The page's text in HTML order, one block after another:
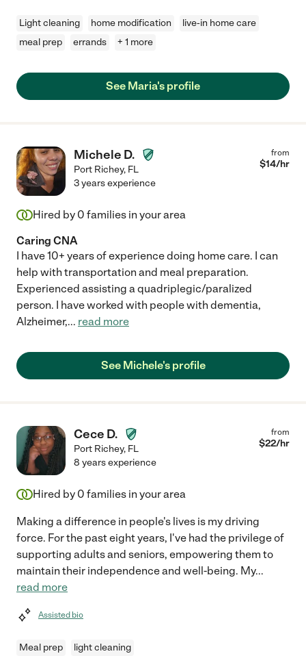
Light cleaning home modification
live-in home care
meal prep
errands + 1 more
See Maria's profile
Michele D.
Port Richey, FL
from
$14/hr
3 years experience
Hired by 0 families in your area
Caring CNA
I have 10+ years of experience doing home care. I can
help with transportation and meal preparation.
Experienced assisting a quadriplegic/paralized
person. I have worked with people with dementia,
Alzheimer,... read more
See Michele's profile
Cece D.
Port Richey, FL
from
$22/hr
8 years experience
Hired by 0 families in your area
Making a difference in people's lives is my driving
force. For the past eight years, I've had the privilege of
supporting adults and seniors, empowering them to
maintain their independence and well-being. My...
read more
Assisted bio
Meal prep light cleaning